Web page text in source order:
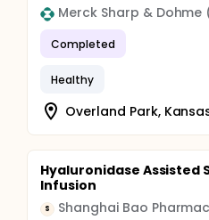
Merck Sharp & Dohme
Completed
Healthy
Overland Park,
Hyaluronidase Assisted
Infusion
S Shanghai Bao